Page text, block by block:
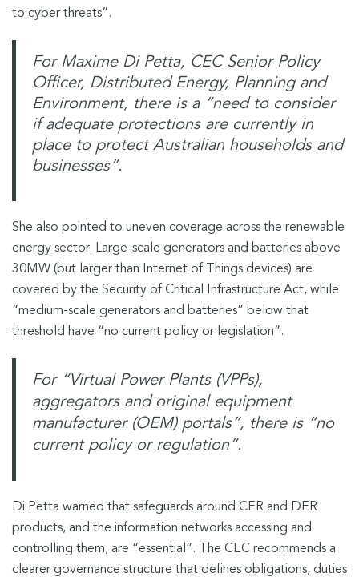
to cyber threats”.
For Maxime Di Petta, CEC Senior Policy
Officer, Distributed Energy, Planning and
Environment, there is a “need to consider
if adequate protections are currently in
place to protect Australian households and
businesses”.
She also pointed to uneven coverage across the renewable
energy sector. Large-scale generators and batteries above
30MW (but larger than Internet of Things devices) are
covered by the Security of Critical Infrastructure Act, while
“medium-scale generators and batteries” below that
threshold have “no current policy or legislation”.
For “Virtual Power Plants (VPPs),
aggregators and original equipment
manufacturer (OEM) portals”, there is “no
current policy or regulation”.
Di Petta warned that safeguards around CER and DER
products, and the information networks accessing and
controlling them, are “essential”. The CEC recommends a
clearer governance structure that defines obligations, duties